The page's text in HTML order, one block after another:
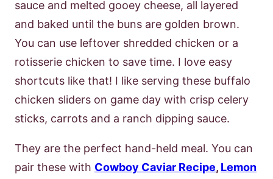
sauce and melted gooey cheese, all layered
and baked until the buns are golden brown.
You can use leftover shredded chicken or a
rotisserie chicken to save time. I love easy
shortcuts like that! I like serving these buffalo
chicken sliders on game day with crisp celery
sticks, carrots and a ranch dipping sauce.
They are the perfect hand-held meal. You can
pair these with Cowboy Caviar Recipe, Lemon